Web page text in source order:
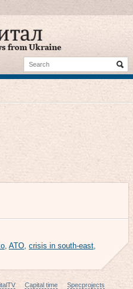
from Ukraine
, ATO, crisis in south-east,
Capital time
Specprojects